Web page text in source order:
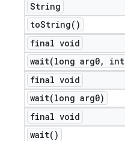
String
toString( )
final void
wait(long arg0,
int
final void
wait(long arg0)
final void
wait( )